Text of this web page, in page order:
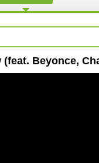
(feat. Beyonce,